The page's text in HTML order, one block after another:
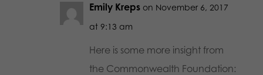
Emily Kreps on November 6, 2017
at 9:13 am
Here is some more insight from
the Commonwealth Foundation: